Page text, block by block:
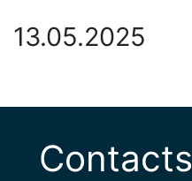
13.05.2025
Contacts